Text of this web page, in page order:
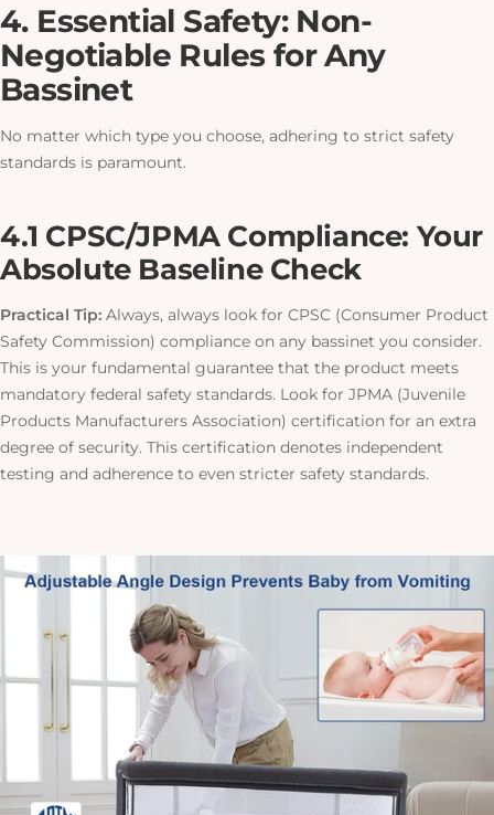
4. Essential Safety: Non-
Negotiable Rules for Any
Bassinet
No matter which type you choose, adhering to strict safety
standards is paramount.
4.1 CPSC/JPMA Compliance: Your
Absolute Baseline Check
Practical Tip: Always, always look for CPSC (Consumer Product
Safety Commission) compliance on any bassinet you consider.
This is your fundamental guarantee that the product meets
mandatory federal safety standards. Look for JPMA (Juvenile
Products Manufacturers Association) certification for an extra
degree of security. This certification denotes independent
testing and adherence to even stricter safety standards.